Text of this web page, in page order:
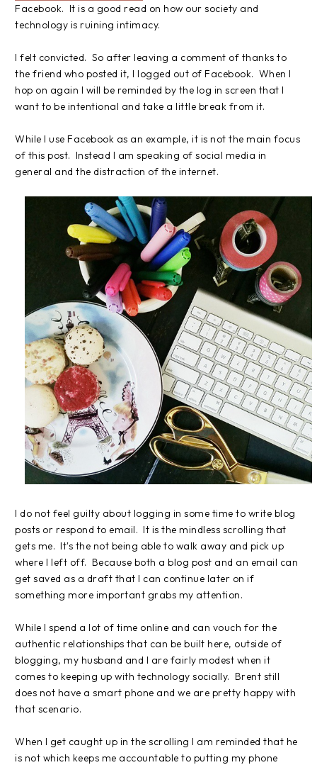
Facebook. It is a good read on how our society and
technology is ruining intimacy.
I felt convicted. So after leaving a comment of thanks to
the friend who posted it, I logged out of Facebook. When I
hop on again I will be reminded by the log in screen that I
want to be intentional and take a little break from it.
While I use Facebook as an example, it is not the main focus
of this post. Instead I am speaking of social media in
general and the distraction of the internet.
I do not feel guilty about logging in some time to write blog
posts or respond to email. It is the mindless scrolling that
gets me. It's the not being able to walk away and pick up
where I left off. Because both a blog post and an email can
get saved as a draft that I can continue later on if
something more important grabs my attention.
While I spend a lot of time online and can vouch for the
authentic relationships that can be built here, outside of
blogging, my husband and I are fairly modest when it
comes to keeping up with technology socially. Brent still
does not have a smart phone and we are pretty happy with
that scenario.
When I get caught up in the scrolling I am reminded that he
is not which keeps me accountable to putting my phone